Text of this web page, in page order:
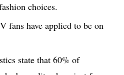
choices.
fans have applied to be on
state that 60% of